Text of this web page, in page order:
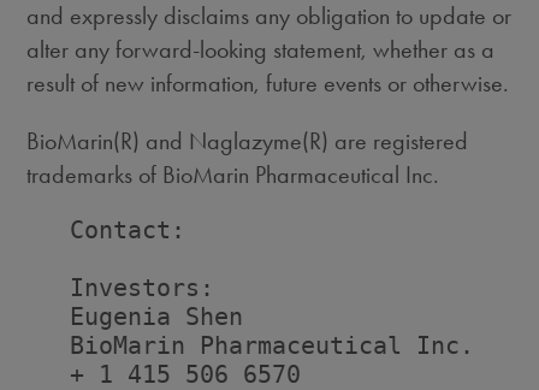
and expressly disclaims any obligation to update or
alter any forward-looking statement, whether as a
result of new information, future events or otherwise.
BioMarin(R) and Naglazyme(R) are registered
trademarks of BioMarin Pharmaceutical Inc.
   Contact:
Investors:
Eugenia Shen
BioMarin Pharmaceutical Inc.